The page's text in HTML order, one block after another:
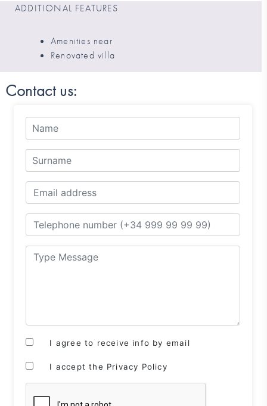
ADDITIONAL FEATURES
Amenities near
Renovated villa
Contact us:
I agree to receive info by email
I accept the Privacy Policy